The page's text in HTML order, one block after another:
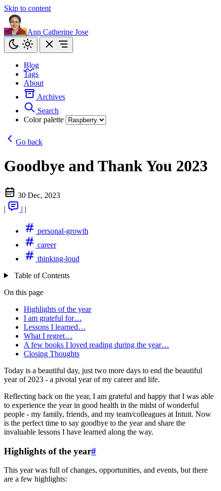
Skip to content
Ann Catherine Jose
Blog
Tags
About
Archives
Search
Color palette
Go back
Goodbye and Thank You 2023
30 Dec, 2023
|
| |
personal-growth
career
thinking-loud
Table of Contents
On this page
Highlights of the year
I am grateful for…
Lessons I learned…
What I regret…
A few books I loved reading during the year…
Closing Thoughts
Today is a beautiful day, just two more days to end the beautiful
year of 2023 - a pivotal year of my career and life.
Reflecting back on the year, I am grateful and happy that I was able
to experience the year in good health in the midst of wonderful
people - my family, friends, and my team/colleagues at Intuit. Now
is the perfect time to say goodbye to the year and share the
invaluable lessons I have learned along the way.
Highlights of the year#
This year was full of changes, opportunities, and events, but there
are a few highlights: